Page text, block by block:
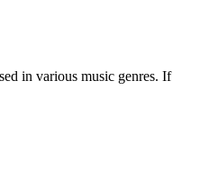
in various music genres. If